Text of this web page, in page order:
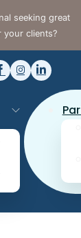
seeking great
your clients?